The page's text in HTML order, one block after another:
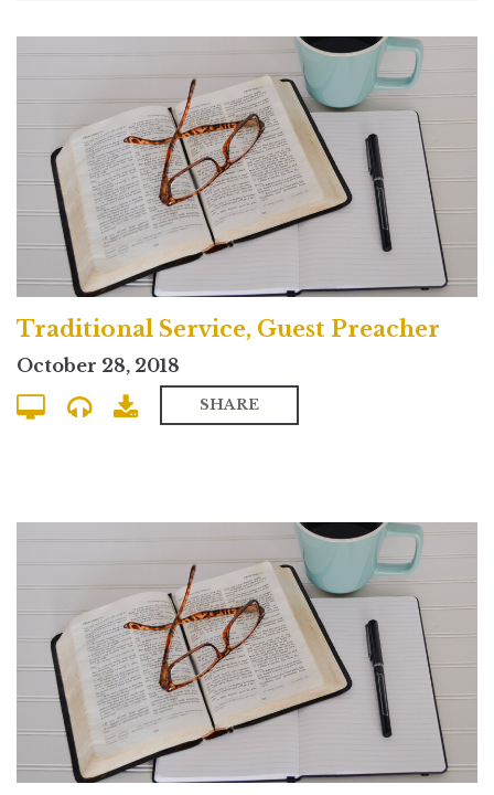
Traditional Service, Guest Preacher
October 28, 2018
SHARE